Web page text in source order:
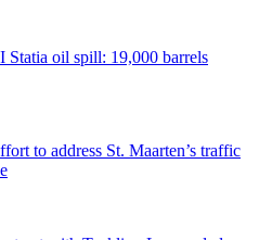
oil spill: 19,000 barrels
to address St. Maarten’s traffic